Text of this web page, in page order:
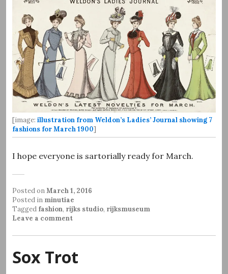
[image: illustration from Weldon’s Ladies’ Journal showing 7
fashions for March 1900]
I hope everyone is sartorially ready for March.
Posted onMarch 1, 2016
Posted in minutiae
Tagged fashion, rijks studio, rijksmuseum
Leave a comment
Sox Trot